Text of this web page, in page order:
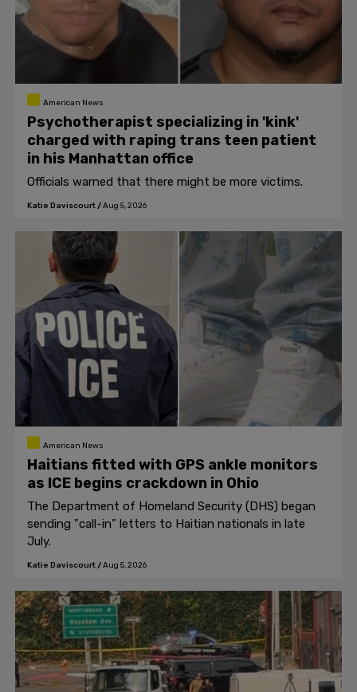
American News
Psychotherapist specializing in 'kink'
charged with raping trans teen patient
in his Manhattan office
Officials warned that there might be more victims.
Katie Daviscourt/Aug 5, 2026
American News
Haitians fitted with GPS ankle monitors
as ICE begins crackdown in Ohio
The Department of Homeland Security (DHS) began
sending "call-in" letters to Haitian nationals in late
July.
Katie Daviscourt/Aug 5, 2026